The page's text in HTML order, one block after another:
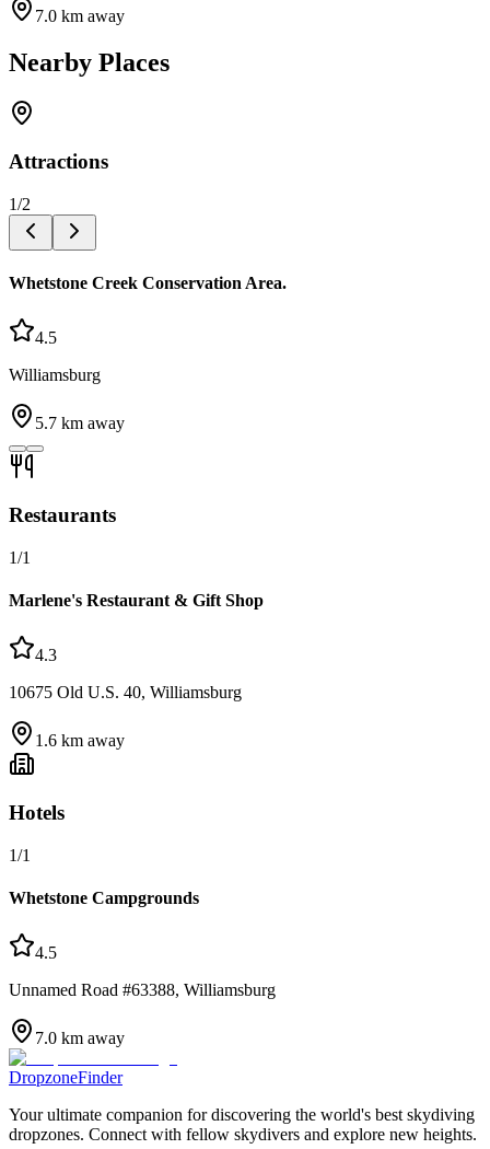
7.0 km away
Nearby Places
Attractions
1/2
Whetstone Creek Conservation Area.
4.5
Williamsburg
5.7 km away
Restaurants
1/1
Marlene's Restaurant & Gift Shop
4.3
10675 Old U.S. 40, Williamsburg
1.6 km away
Hotels
1/1
Whetstone Campgrounds
4.5
Unnamed Road #63388, Williamsburg
7.0 km away
DropzoneFinder
Your ultimate companion for discovering the world's best skydiving
dropzones. Connect with fellow skydivers and explore new heights.